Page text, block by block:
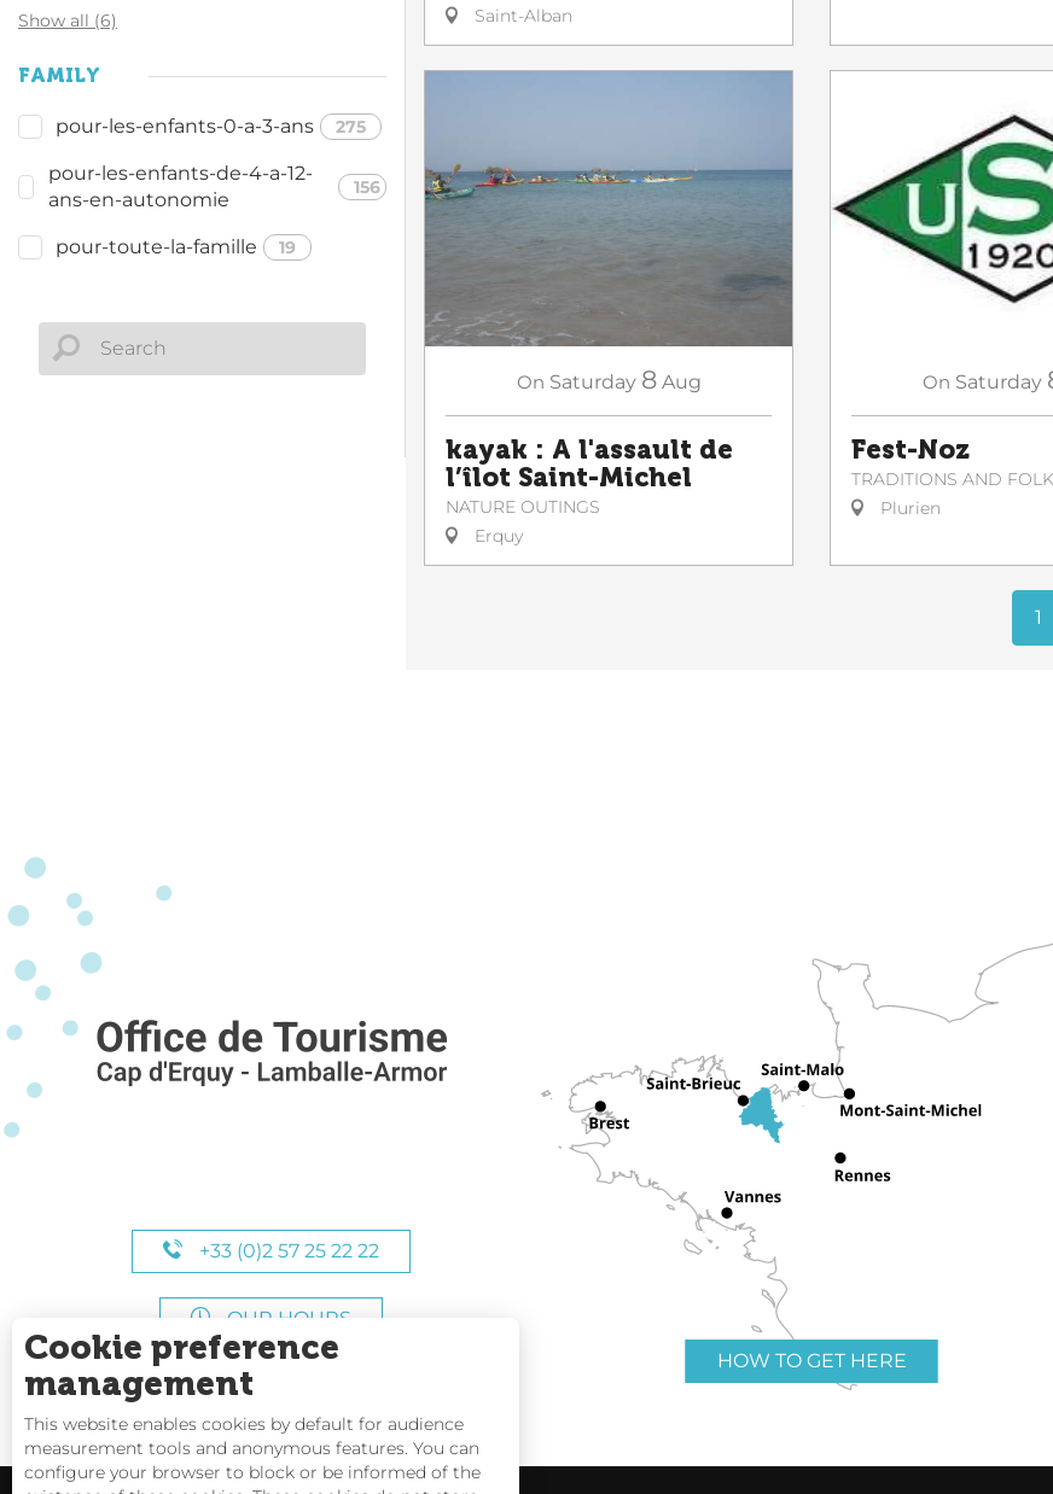
Show all (6)
FAMILY
pour-les-enfants-0-a-3-ans 275
pour-les-enfants-de-4-a-12-
ans-en-autonomie
156
pour-toute-la-famille 19
Saint-Alban
On Saturday 8 Aug
kayak : A l'assault de
l’îlot Saint-Michel
NATURE OUTINGS
Erquy
On Saturday
Fest-Noz
TRADITIONS AND
Plurien
1
+33 (0)2 57 25 22 22
OUR HOURS
HOW TO GET HERE
Cookie preference
management
This website enables cookies by default for audience
measurement tools and anonymous features. You can
configure your browser to block or be informed of the